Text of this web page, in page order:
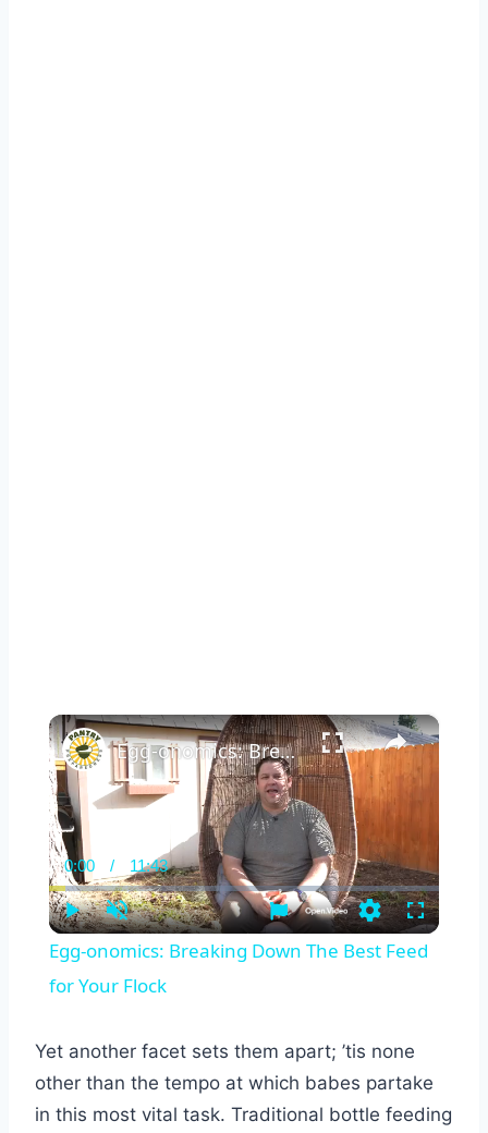
×
Play Unmute
Current
Time
0:00 / Duration
11:43
SettingsFullscreen
Egg-onomics: Breaking Down The Best Feed for Your Flock
Egg-onomics: Breaking Down The Best Feed
for Your Flock
Yet another facet sets them apart; ’tis none
other than the tempo at which babes partake
in this most vital task. Traditional bottle feeding